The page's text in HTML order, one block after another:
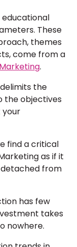
These
themes
come from a
.
the
the objectives
your
find a critical
as if it
from
has few
takes
nowhere.